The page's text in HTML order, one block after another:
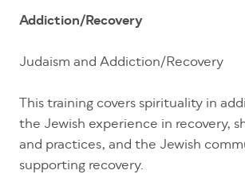
Addiction/Recovery
Judaism and Addiction/Recovery
This training covers spirituality in
the Jewish experience in recovery,
and practices, and the Jewish
supporting recovery.